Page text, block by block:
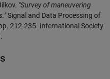
"Survey of maneuvering
Signal and Data Processing of
212-235. International Society